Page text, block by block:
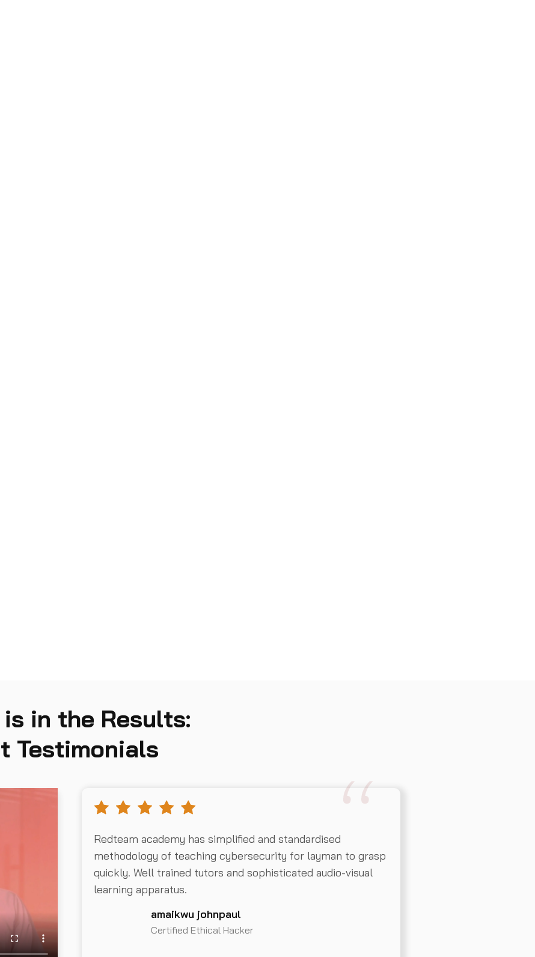
in the Results:
Testimonials
Redteam academy has simplified and standardised
methodology of teaching cybersecurity for layman to grasp
quickly. Well trained tutors and sophisticated audio-visual
learning apparatus.
amaikwu johnpaul
Certified Ethical Hacker